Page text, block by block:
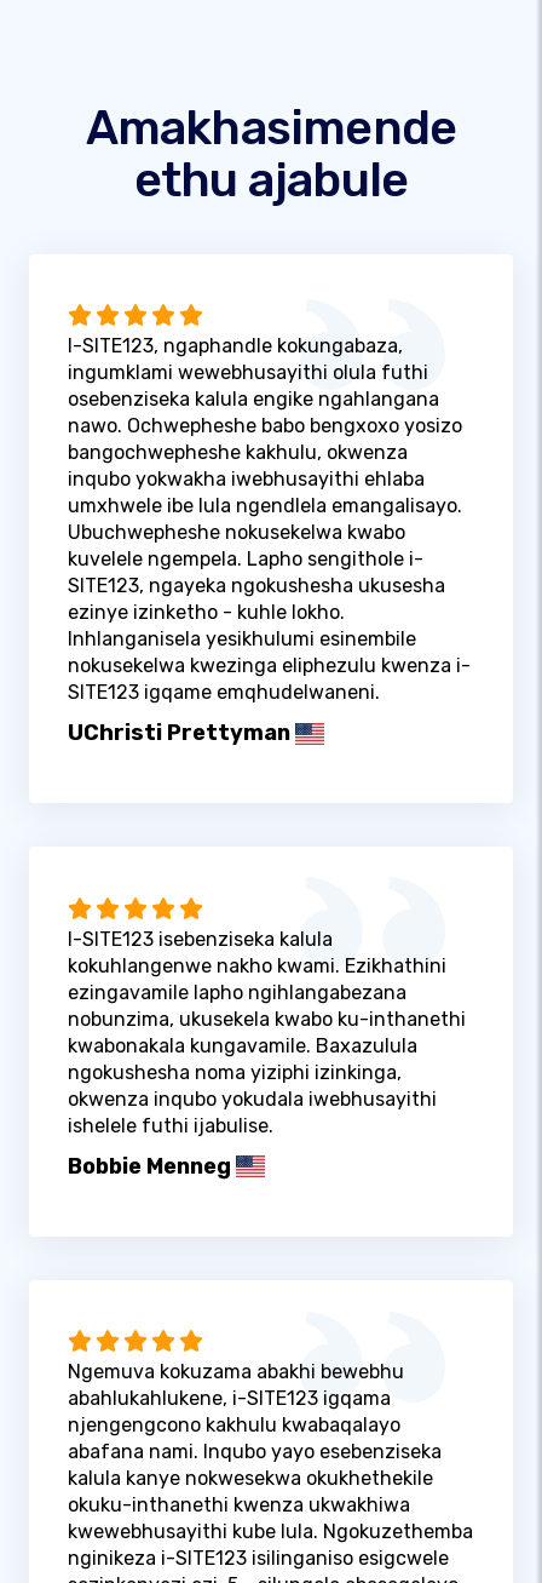
Amakhasimende
ethu ajabule
I-SITE123, ngaphandle kokungabaza,
ingumklami wewebhusayithi olula futhi
osebenziseka kalula engike ngahlangana
nawo. Ochwepheshe babo bengxoxo yosizo
bangochwepheshe kakhulu, okwenza
inqubo yokwakha iwebhusayithi ehlaba
umxhwele ibe lula ngendlela emangalisayo.
Ubuchwepheshe nokusekelwa kwabo
kuvelele ngempela. Lapho sengithole i-
SITE123, ngayeka ngokushesha ukusesha
ezinye izinketho - kuhle lokho.
Inhlanganisela yesikhulumi esinembile
nokusekelwa kwezinga eliphezulu kwenza i-
SITE123 igqame emqhudelwaneni.
UChristi Prettyman
I-SITE123 isebenziseka kalula
kokuhlangenwe nakho kwami. Ezikhathini
ezingavamile lapho ngihlangabezana
nobunzima, ukusekela kwabo ku-inthanethi
kwabonakala kungavamile. Baxazulula
ngokushesha noma yiziphi izinkinga,
okwenza inqubo yokudala iwebhusayithi
ishelele futhi ijabulise.
Bobbie Menneg
Ngemuva kokuzama abakhi bewebhu
abahlukahlukene, i-SITE123 igqama
njengengcono kakhulu kwabaqalayo
abafana nami. Inqubo yayo esebenziseka
kalula kanye nokwesekwa okukhethekile
okuku-inthanethi kwenza ukwakhiwa
kwewebhusayithi kube lula. Ngokuzethemba
nginikeza i-SITE123 isilinganiso esigcwele